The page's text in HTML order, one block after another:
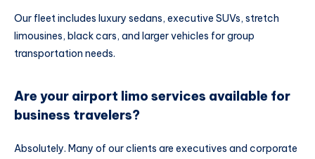
Our fleet includes luxury sedans, executive SUVs, stretch
limousines, black cars, and larger vehicles for group
transportation needs.
Are your airport limo services available for
business travelers?
Absolutely. Many of our clients are executives and corporate